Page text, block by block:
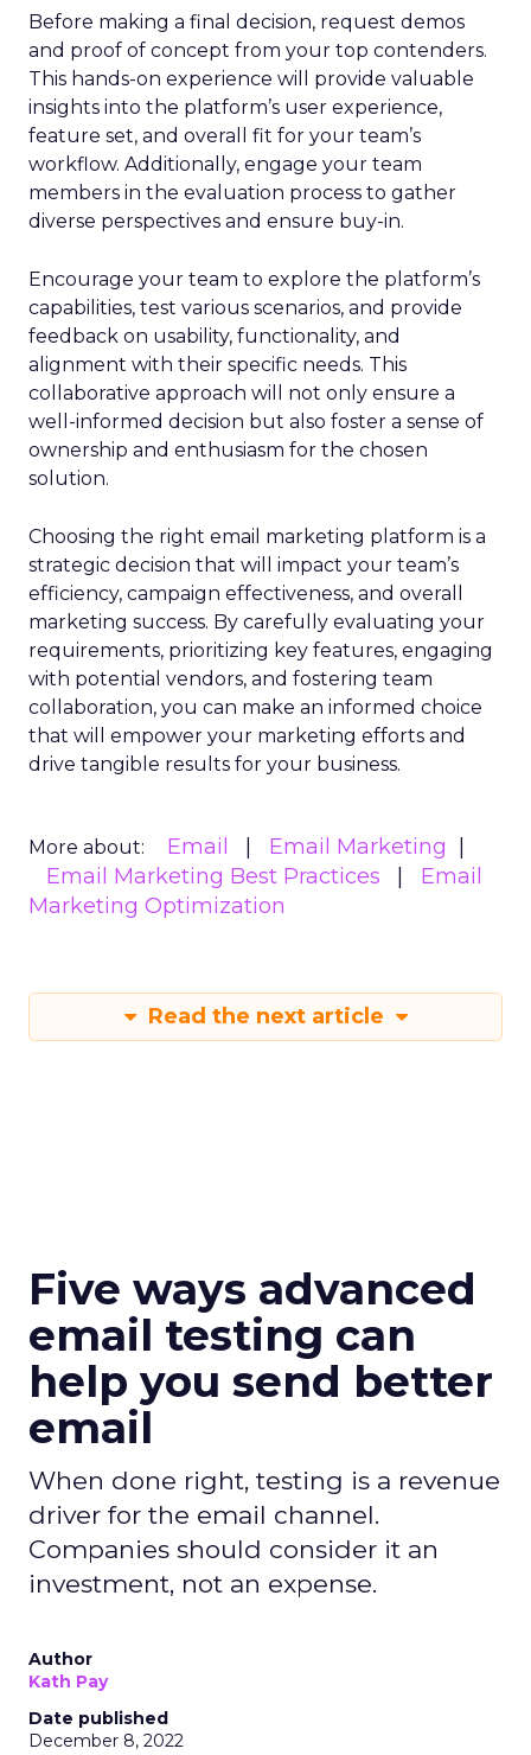
Before making a final decision, request demos
and proof of concept from your top contenders.
This hands-on experience will provide valuable
insights into the platform’s user experience,
feature set, and overall fit for your team’s
workflow. Additionally, engage your team
members in the evaluation process to gather
diverse perspectives and ensure buy-in.
Encourage your team to explore the platform’s
capabilities, test various scenarios, and provide
feedback on usability, functionality, and
alignment with their specific needs. This
collaborative approach will not only ensure a
well-informed decision but also foster a sense of
ownership and enthusiasm for the chosen
solution.
Choosing the right email marketing platform is a
strategic decision that will impact your team’s
efficiency, campaign effectiveness, and overall
marketing success. By carefully evaluating your
requirements, prioritizing key features, engaging
with potential vendors, and fostering team
collaboration, you can make an informed choice
that will empower your marketing efforts and
drive tangible results for your business.
More about: Email
Email Marketing
Email Marketing Best Practices
Email
Marketing Optimization
Read the next article
Five ways advanced
email testing can
help you send better
email
When done right, testing is a revenue
driver for the email channel.
Companies should consider it an
investment, not an expense.
Author
Kath Pay
Date published
December 8, 2022